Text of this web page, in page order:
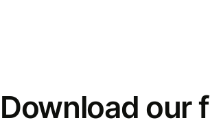
Download our